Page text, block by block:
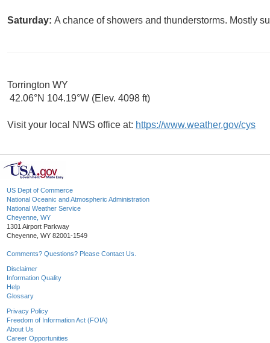
Saturday: A chance of showers and thunderstorms. Mostly
Torrington WY
42.06°N 104.19°W (Elev. 4098 ft)
Visit your local NWS office at: https://www.weather.gov/cys
US Dept of Commerce
National Oceanic and Atmospheric Administration
National Weather Service
Cheyenne, WY
1301 Airport Parkway
Cheyenne, WY 82001-1549
Comments? Questions? Please Contact Us.
Disclaimer
Information Quality
Help
Glossary
Privacy Policy
Freedom of Information Act (FOIA)
About Us
Career Opportunities